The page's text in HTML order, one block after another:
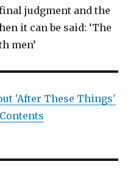
judgment and the
it can be said: ‘The
men’
'After These Things'